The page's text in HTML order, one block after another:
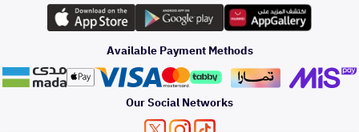
Engine Gears and
its accessories
Headlights and
Rear lights
Outdoor
Car Care
Accessories
Periodic Services
Detailing Services
Toyota
Hyundai
Available Payment Methods
Our Social Networks